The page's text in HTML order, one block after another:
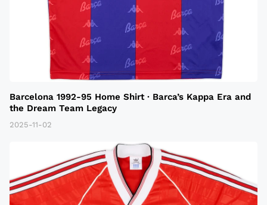
Barcelona 1992-95 Home Shirt · Barca’s Kappa Era and
the Dream Team Legacy
2025-11-02